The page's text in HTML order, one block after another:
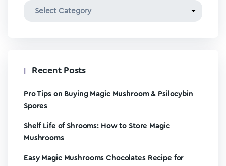
Recent Posts
Pro Tips on Buying Magic Mushroom & Psilocybin
Spores
Shelf Life of Shrooms: How to Store Magic
Mushrooms
Easy Magic Mushrooms Chocolates Recipe for